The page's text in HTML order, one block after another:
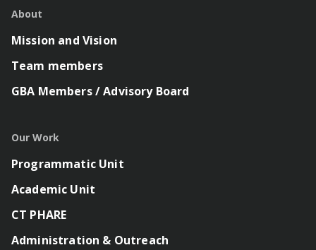
About
Mission and Vision
Team members
GBA Members / Advisory Board
Our Work
Programmatic Unit
Academic Unit
CT PHARE
Administration & Outreach